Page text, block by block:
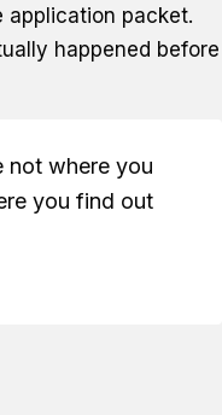
packet.
happened before
not where you
you find out